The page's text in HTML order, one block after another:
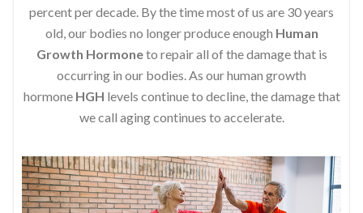
percent per decade. By the time most of us are 30 years
old, our bodies no longer produce enough Human
Growth Hormoneto repair all of the damage that is
occurring in our bodies. As our human growth
hormone HGH levels continue to decline, the damage that
we call aging continues to accelerate.